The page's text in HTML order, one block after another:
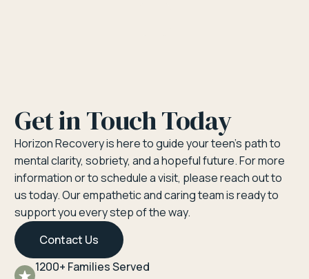
Get in Touch Today
Horizon Recovery is here to guide your teen’s path to
mental clarity, sobriety, and a hopeful future. For more
information or to schedule a visit, please reach out to
us today. Our empathetic and caring team is ready to
support you every step of the way.
Contact Us
1200+ Families Served